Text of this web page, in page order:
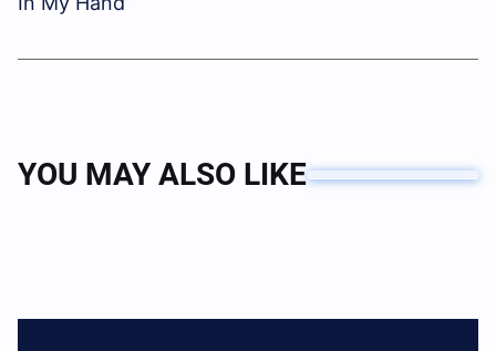
YOU MAY ALSO LIKE